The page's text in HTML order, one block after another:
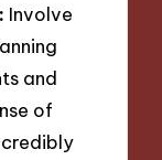
Involve
and
of